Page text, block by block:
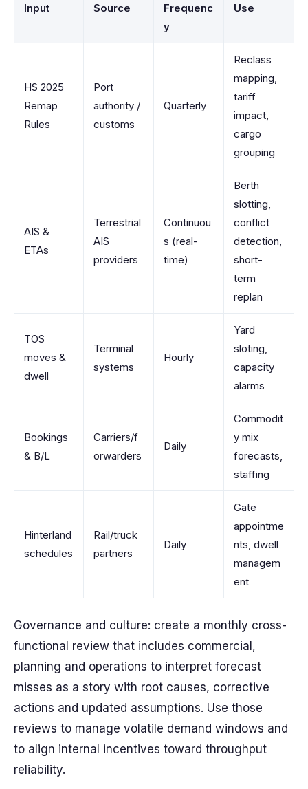
Input Source
Frequenc
y
Use
HS 2025
Remap
Rules
Port
authority /
customs
Quarterly
Reclass
mapping,
tariff
impact,
cargo
grouping
AIS &
ETAs
Terrestrial
AIS
providers
Continuou
s (real-
time)
Berth
slotting,
conflict
detection,
short-
term
replan
TOS
moves &
dwell
Terminal
systems
Hourly
Yard
sloting,
capacity
alarms
Bookings
& B/L
Carriers/f
orwarders
Daily
Commodit
y mix
forecasts,
staffing
Hinterland
schedules
Rail/truck
partners
Daily
Gate
appointme
nts, dwell
managem
ent
Governance and culture: create a monthly cross-
functional review that includes commercial,
planning and operations to interpret forecast
misses as a story with root causes, corrective
actions and updated assumptions. Use those
reviews to manage volatile demand windows and
to align internal incentives toward throughput
reliability.